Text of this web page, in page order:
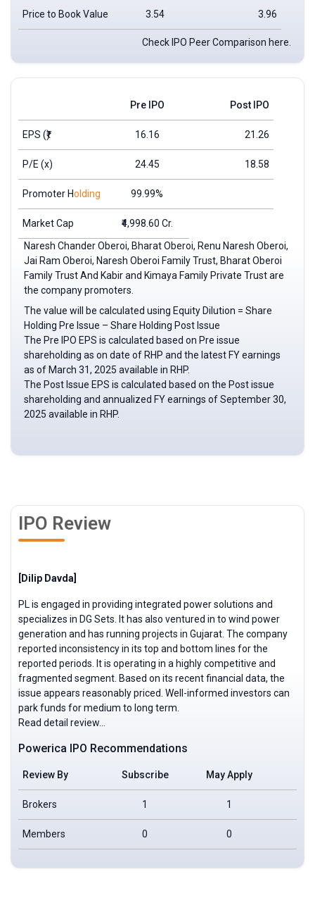
Price to Book Value 3.54 3.96
Check IPO Peer Comparison here.
Pre IPO Post IPO
EPS (₹) 16.16 21.26
P/E (x) 24.45 18.58
Promoter Holding 99.99%
Market Cap
₹4,998.60 Cr.
Naresh Chander Oberoi, Bharat Oberoi, Renu Naresh Oberoi,
Jai Ram Oberoi, Naresh Oberoi Family Trust, Bharat Oberoi
Family Trust And Kabir and Kimaya Family Private Trust are
the company promoters.
The value will be calculated using Equity Dilution = Share
Holding Pre Issue – Share Holding Post Issue
The Pre IPO EPS is calculated based on Pre issue
shareholding as on date of RHP and the latest FY earnings
as of March 31, 2025 available in RHP.
The Post Issue EPS is calculated based on the Post issue
shareholding and annualized FY earnings of September 30,
2025 available in RHP.
IPO Review
[Dilip Davda]
PL is engaged in providing integrated power solutions and
specializes in DG Sets. It has also ventured in to wind power
generation and has running projects in Gujarat. The company
reported inconsistency in its top and bottom lines for the
reported periods. It is operating in a highly competitive and
fragmented segment. Based on its recent financial data, the
issue appears reasonably priced. Well-informed investors can
park funds for medium to long term.
Read detail review…
Powerica IPO Recommendations
Review By Subscribe May Apply
Brokers 1 1
Members 0 0